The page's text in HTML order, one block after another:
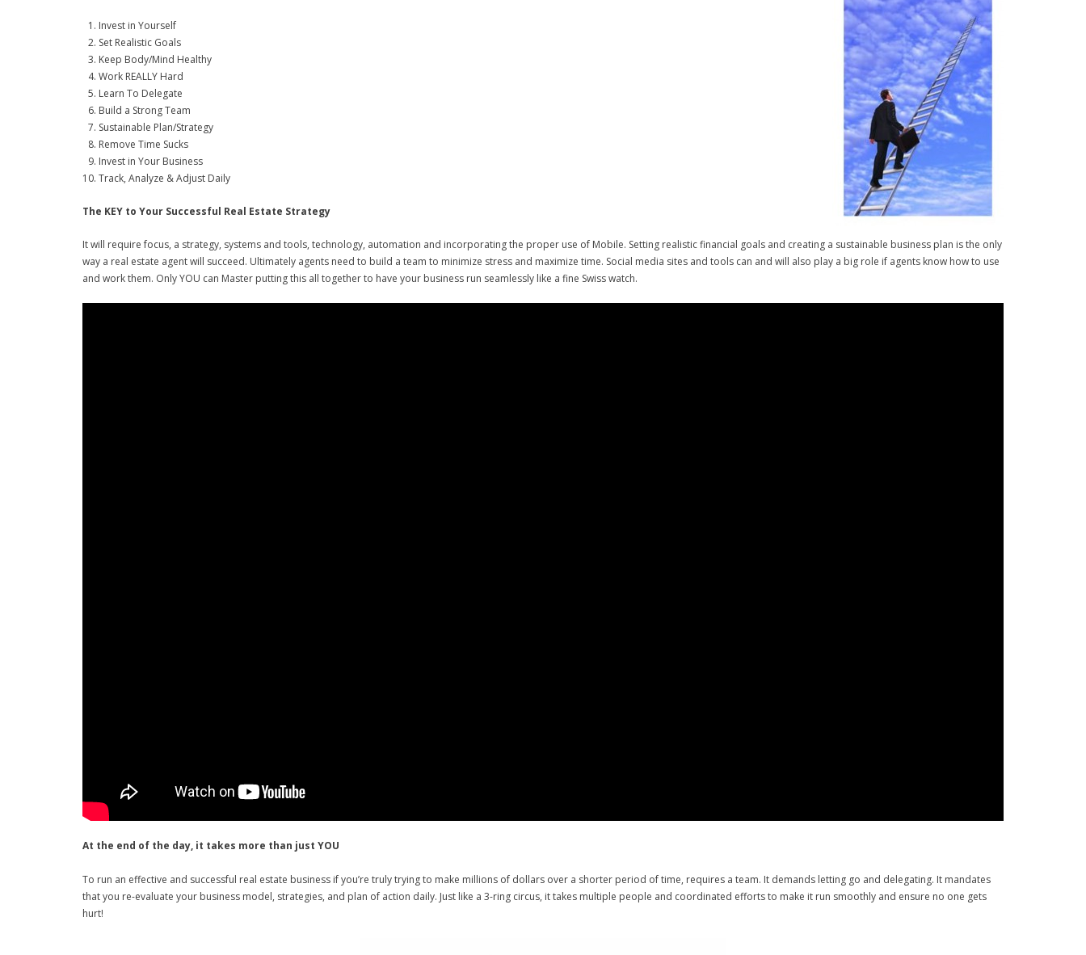
Invest in Yourself
Set Realistic Goals
Keep Body/Mind Healthy
Work REALLY Hard
Learn To Delegate
Build a Strong Team
Sustainable Plan/Strategy
Remove Time Sucks
Invest in Your Business
Track, Analyze & Adjust Daily
The KEY to Your Successful Real Estate Strategy
It will require focus, a strategy, systems and tools, technology, automation and incorporating the proper use of Mobile. Setting realistic financial goals and creating a sustainable business plan is the only
way a real estate agent will succeed. Ultimately agents need to build a team to minimize stress and maximize time. Social media sites and tools can and will also play a big role if agents know how to use
and work them. Only YOU can Master putting this all together to have your business run seamlessly like a fine Swiss watch.
At the end of the day, it takes more than just YOU
To run an effective and successful real estate business if you’re truly trying to make millions of dollars over a shorter period of time, requires a team. It demands letting go and delegating. It mandates
that you re-evaluate your business model, strategies, and plan of action daily. Just like a 3-ring circus, it takes multiple people and coordinated efforts to make it run smoothly and ensure no one gets
hurt!